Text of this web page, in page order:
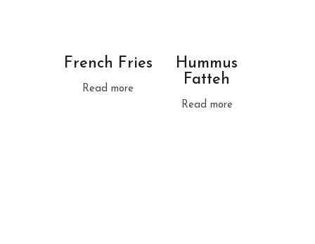
French Fries
Read more
Hummus
Fatteh
Read more